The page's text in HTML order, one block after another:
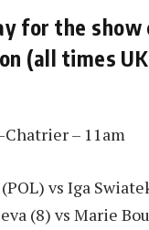
for the show
(all times
– 11am
vs Iga
(8) vs Marie